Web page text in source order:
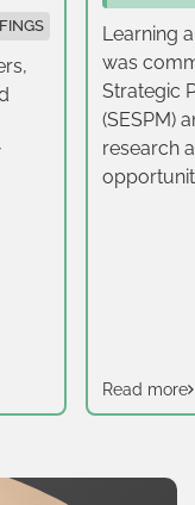
Learning
was
Strategic
(SESPM)
research
Read more